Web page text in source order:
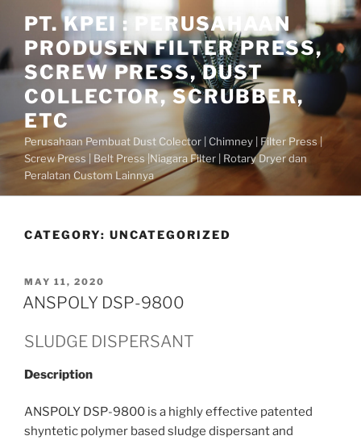
content
PT. KPEI : PERUSAHAAN
PRODUSEN FILTER PRESS,
SCREW PRESS, DUST
COLLECTOR, SCRUBBER,
ETC
Perusahaan Pembuat Dust Colector | Chimney | Filter Press |
Screw Press | Belt Press |Niagara Filter | Rotary Dryer dan
Peralatan Custom Lainnya
CATEGORY: UNCATEGORIZED
POSTED
ON
MAY 11, 2020
ANSPOLY DSP-9800
SLUDGE DISPERSANT
Description
ANSPOLY DSP-9800 is a highly effective patented
shyntetic polymer based sludge dispersant and